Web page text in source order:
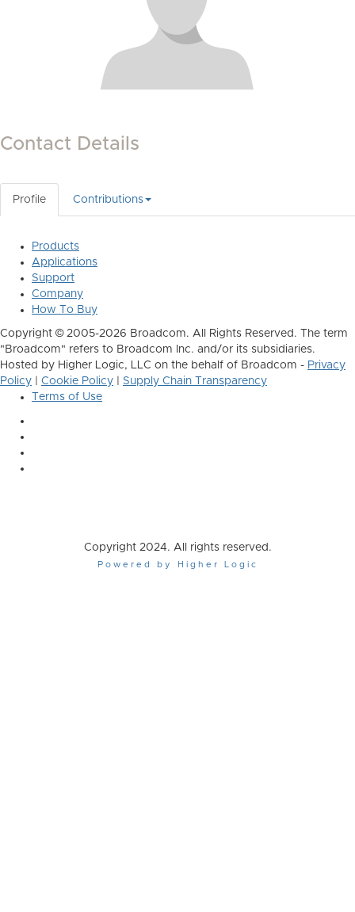
Contact Details
Profile Contributions
Products
Applications
Support
Company
How To Buy
Copyright © 2005-2026 Broadcom. All Rights Reserved. The term
"Broadcom" refers to Broadcom Inc. and/or its subsidiaries.
Hosted by Higher Logic, LLC on the behalf of Broadcom - Privacy
Policy
Cookie Policy
Supply Chain Transparency
Terms of Use
Copyright 2024. All rights reserved.
Powered by Higher Logic